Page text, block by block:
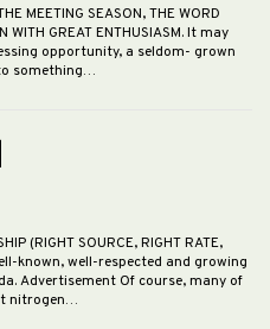
MEETING SEASON, THE WORD
WITH GREAT ENTHUSIASM. It may
opportunity, a seldom- grown
something…
(RIGHT SOURCE, RIGHT RATE,
known, well-respected and growing
Advertisement Of course, many of
nitrogen…